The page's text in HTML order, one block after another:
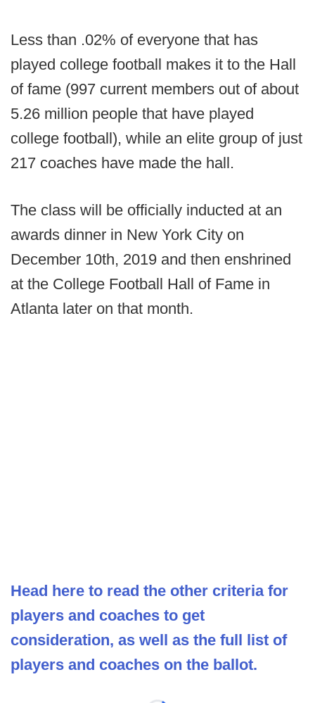
Less than .02% of everyone that has
played college football makes it to the Hall
of fame (997 current members out of about
5.26 million people that have played
college football), while an elite group of just
217 coaches have made the hall.
The class will be officially inducted at an
awards dinner in New York City on
December 10th, 2019 and then enshrined
at the College Football Hall of Fame in
Atlanta later on that month.
Head here to read the other criteria for
players and coaches to get
consideration, as well as the full list of
players and coaches on the ballot.